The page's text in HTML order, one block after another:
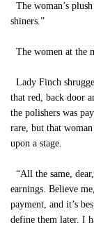
The woman’s
shiners.”
The women at the
Lady Finch
that red, back door
the polishers was
rare, but that
upon a stage.
“All the same,
earnings. Believe
payment, and it’s
define them later. I